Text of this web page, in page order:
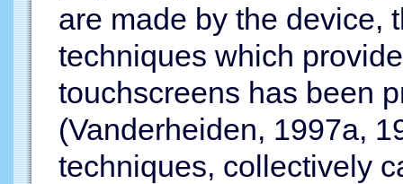
are made by the device,
techniques which
touchscreens has been
(Vanderheiden, 1997a,
techniques, collectively